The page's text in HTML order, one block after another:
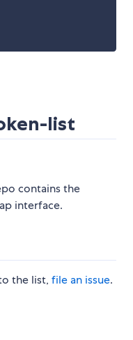
list
contains the
interface.
the list, file an issue.